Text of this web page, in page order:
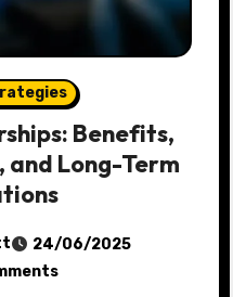
Benefits,
Long-Term
24/06/2025